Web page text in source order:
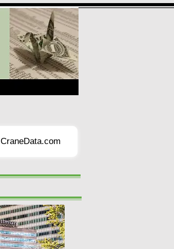
CraneData.com